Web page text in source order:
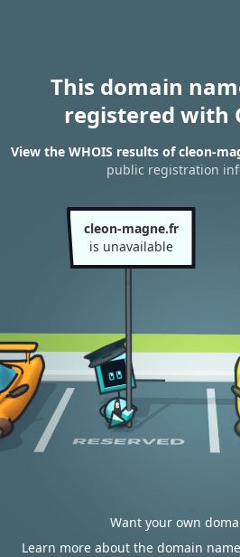
This domain
registered with
View the WHOIS results of cleon-
public registration
cleon-magne.fr
is unavailable
Want your own
Learn more about the domain